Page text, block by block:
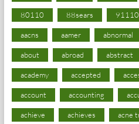
80110 88sears
aacns aamer abnormal
about abroad abstract
academy accepted
account accounting
achieve achieves acne